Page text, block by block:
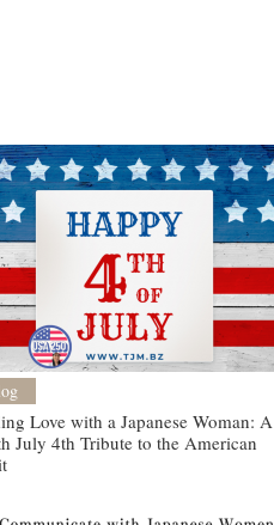
Love with a Japanese Woman: A
July 4th Tribute to the American